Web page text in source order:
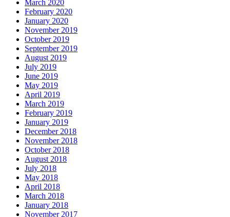
March 2020
February 2020
January 2020
November 2019
October 2019
September 2019
August 2019
July 2019
June 2019
May 2019
April 2019
March 2019
February 2019
January 2019
December 2018
November 2018
October 2018
August 2018
July 2018
May 2018
April 2018
March 2018
January 2018
November 2017